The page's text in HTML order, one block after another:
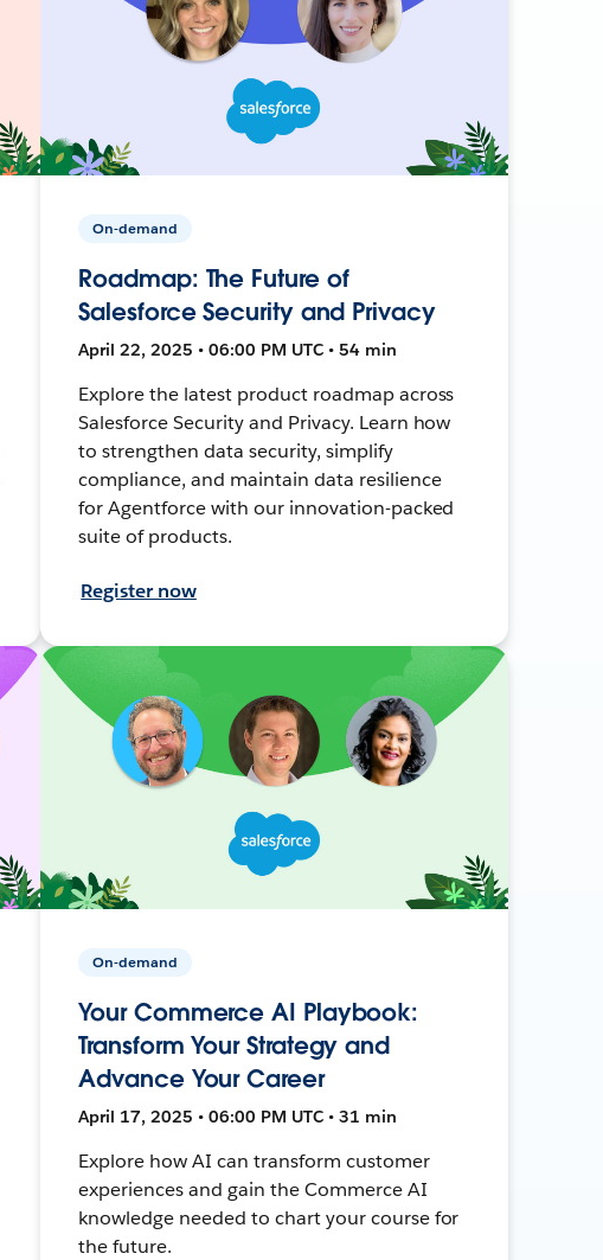
On-demand
Roadmap: The Future of
Salesforce Security and Privacy
April 22, 2025 • 06:00 PM UTC • 54 min
Explore the latest product roadmap across
Salesforce Security and Privacy. Learn how
to strengthen data security, simplify
compliance, and maintain data resilience
for Agentforce with our innovation-packed
suite of products.
Register now
On-demand
Your Commerce AI Playbook:
Transform Your Strategy and
Advance Your Career
April 17, 2025 • 06:00 PM UTC • 31 min
Explore how AI can transform customer
experiences and gain the Commerce AI
knowledge needed to chart your course for
the future.